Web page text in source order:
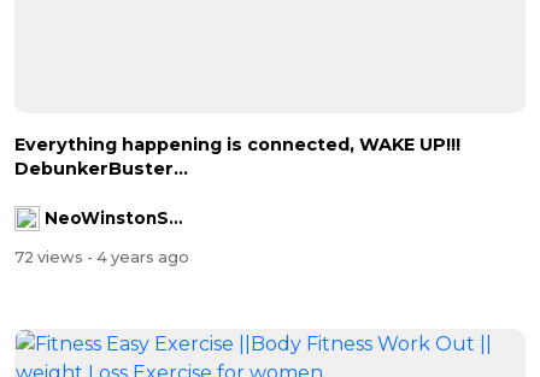
Everything happening is connected, WAKE UP!!!
DebunkerBuster...
NeoWinstonSmith
72 views - 4 years ago